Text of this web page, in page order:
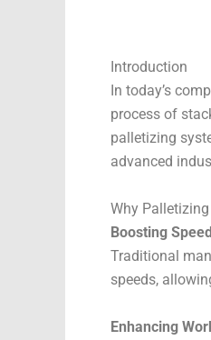
Introduction
In today’s
process of
palletizing
advanced
Why
Boosting
Traditional
speeds,
Enhancing